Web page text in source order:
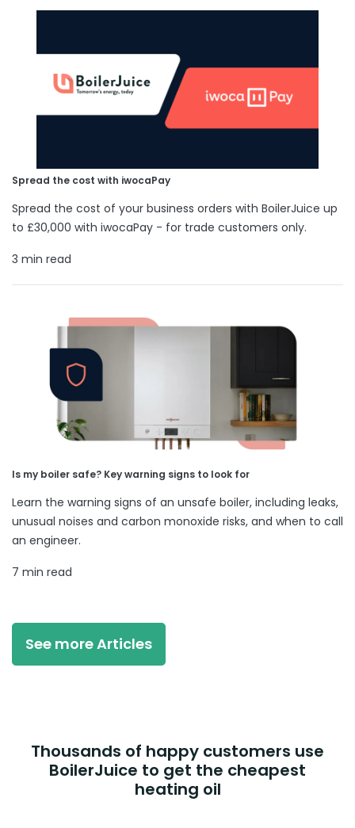
Spread the cost with iwocaPay
Spread the cost of your business orders with BoilerJuice up
to £30,000 with iwocaPay - for trade customers only.
3 min read
Is my boiler safe? Key warning signs to look for
Learn the warning signs of an unsafe boiler, including leaks,
unusual noises and carbon monoxide risks, and when to call
an engineer.
7 min read
See more Articles
Thousands of happy customers use
BoilerJuice to get the cheapest
heating oil